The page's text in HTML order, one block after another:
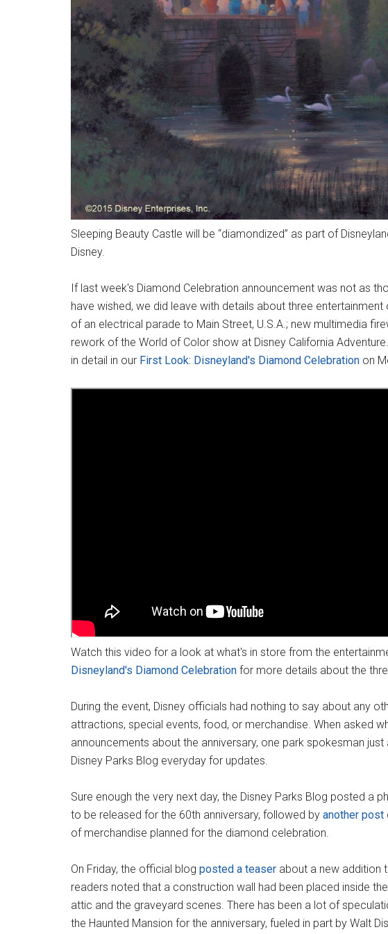
Sleeping Beauty Castle will be “diamondized” as part of
Disney.
If last week's Diamond Celebration announcement was not as
have wished, we did leave with details about three
of an electrical parade to Main Street, U.S.A.; new multimedia
rework of the World of Color show at Disney California
in detail in our First Look: Disneyland's Diamond Celebration on
Watch this video for a look at what's in store from the
Disneyland's Diamond Celebration for more details about the
During the event, Disney officials had nothing to say about any
attractions, special events, food, or merchandise. When asked
announcements about the anniversary, one park spokesman
Disney Parks Blog everyday for updates.
Sure enough the very next day, the Disney Parks Blog posted a
to be released for the 60th anniversary, followed by another post
of merchandise planned for the diamond celebration.
On Friday, the official blog posted a teaser about a new addition
readers noted that a construction wall had been placed inside
attic and the graveyard scenes. There has been a lot of
the Haunted Mansion for the anniversary, fueled in part by Walt